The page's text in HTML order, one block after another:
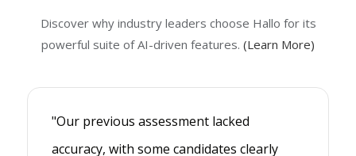
Discover why industry leaders choose Hallo for its
powerful suite of AI-driven features. (Learn More)
"Our previous assessment lacked
accuracy, with some candidates clearly